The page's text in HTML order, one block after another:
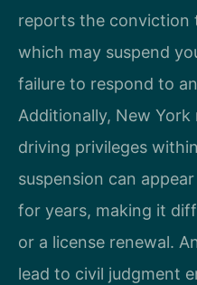
reports the conviction
which may suspend
failure to respond to
Additionally, New York
driving privileges
suspension can
for years, making it
or a license renewal.
lead to civil judgment